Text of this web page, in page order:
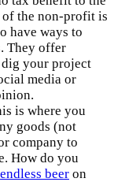
of the non-profit is
have ways to
They offer
your project
media or
is where you
goods (not
company to
How do you
endless beer on